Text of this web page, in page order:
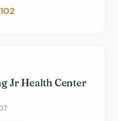
Jr Health Center